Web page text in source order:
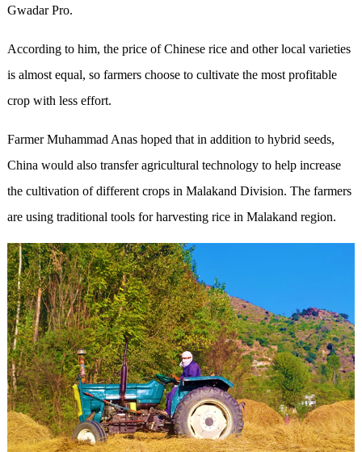
Gwadar Pro.
According to him, the price of Chinese rice and other local varieties
is almost equal, so farmers choose to cultivate the most profitable
crop with less effort.
Farmer Muhammad Anas hoped that in addition to hybrid seeds,
China would also transfer agricultural technology to help increase
the cultivation of different crops in Malakand Division. The farmers
are using traditional tools for harvesting rice in Malakand region.